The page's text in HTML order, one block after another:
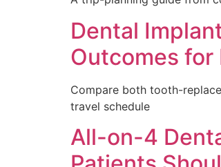
Dental
Outcomes for
Compare both tooth-
travel schedule
All-on-4